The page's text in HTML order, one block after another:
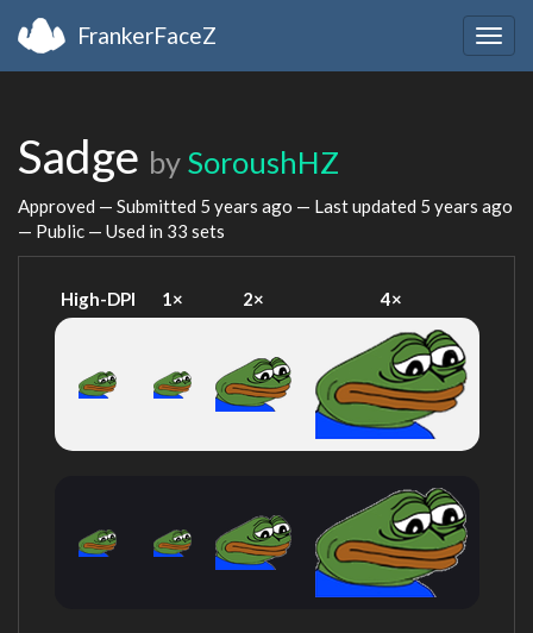
FrankerFaceZ
Sadge by SoroushHZ
Approved — Submitted 5 years ago — Last updated 5 years ago
— Public — Used in 33 sets
High-DPI 1× 2× 4×